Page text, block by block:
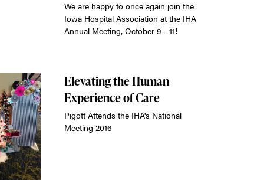
We are happy to once again join the
Iowa Hospital Association at the IHA
Annual Meeting, October 9 - 11!
Elevating the Human
Experience of Care
Pigott Attends the IHA's National
Meeting 2016